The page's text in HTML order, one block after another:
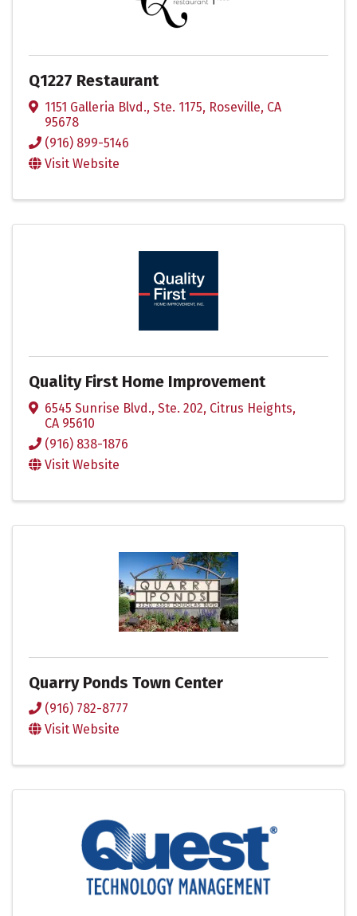
Q1227 Restaurant
1151 Galleria Blvd., Ste. 1175, Roseville, CA
95678
(916) 899-5146
Visit Website
Quality First Home Improvement
6545 Sunrise Blvd., Ste. 202, Citrus Heights,
CA 95610
(916) 838-1876
Visit Website
Quarry Ponds Town Center
(916) 782-8777
Visit Website